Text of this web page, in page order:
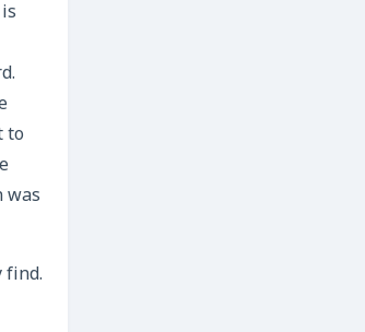
to
was
find.